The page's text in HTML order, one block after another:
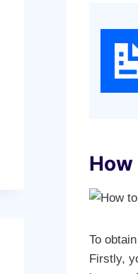
How
To
Firstly,